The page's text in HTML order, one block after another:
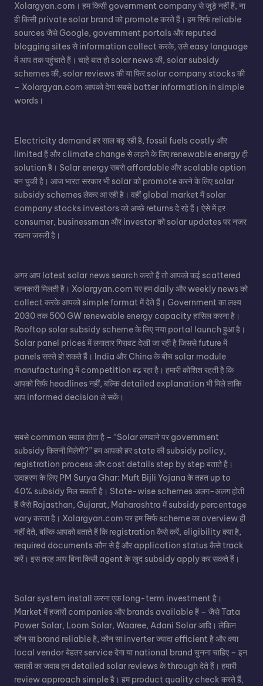
Xolargyan.com। हम किसी government company से जुड़े नहीं हैं, ना
ही किसी private solar brand को promote करते हैं। हम सिर्फ reliable
sources जैसे Google, government portals और reputed
blogging sites से information collect करके, उसे easy language
में आप तक पहुंचाते हैं। चाहे बात हो solar newsकी, solar subsidy
schemesकी, solar reviews की या फिर solar company stocksकी
– Xolargyan.com आपको देगा सबसे batter information in simple
words।
Electricity demand हर साल बढ़ रही है, fossil fuels costly और
limited हैं और climate change से लड़ने के लिए renewable energy ही
solution है। Solar energyसबसे affordable और scalable option
बन चुकी है। आज भारत सरकार भी solar को promote करने के लिए solar
subsidy schemes लेकर आ रही है। वहीं global market में solar
company stocks investors को अच्छे returns दे रहे हैं। ऐसे में हर
consumer, businessman और investor को solar updates पर नजर
रखना जरूरी है।
अगर आप latest solar news search करते हैं तो आपको कई scattered
जानकारी मिलती है। Xolargyan.com पर हम daily और weekly news को
collect करके आपको simple format में देते हैं। Government का लक्ष्य
2030 तक 500 GW renewable energy capacity हासिल करना है।
Rooftop solar subsidy scheme के लिए नया portal launch हुआ है।
Solar panel prices में लगातार गिरावट देखी जा रही है जिससे future में
panels सस्ते हो सकते हैं। India और China के बीच solar module
manufacturing में competition बढ़ रहा है। हमारी कोशिश रहती है कि
आपको सिर्फ headlines नहीं, बल्कि detailed explanation भी मिले ताकि
आप informed decision ले सकें।
सबसे common सवाल होता है – “Solar लगवाने पर government
subsidy कितनी मिलेगी?” हम आपको हर state की subsidy policy,
registration process और cost details step by step बताते हैं।
उदाहरण के लिए PM Surya Ghar: Muft Bijli Yojana के तहत up to
40% subsidy मिल सकती है। State-wise schemes अलग-अलग होती
हैं जैसे Rajasthan, Gujarat, Maharashtra में subsidy percentage
vary करता है। Xolargyan.com पर हम सिर्फ scheme का overview ही
नहीं देते, बल्कि आपको बताते हैं कि registration कैसे करें, eligibility क्या है,
required documents कौन से हैं और application status कैसे track
करें। इस तरह आप बिना किसी agent के खुद subsidy apply कर सकते हैं।
Solar system install करना एक long-term investment है।
Market में हजारों companies और brands available हैं – जैसे Tata
Power Solar, Loom Solar, Waaree, Adani Solar आदि। लेकिन
कौन सा brand reliable है, कौन सा inverter ज्यादा efficient है और क्या
local vendor बेहतर service देगा या national brand चुनना चाहिए – इन
सवालों का जवाब हम detailed solar reviews के through देते हैं। हमारी
review approach simple है। हम product quality check करते हैं,